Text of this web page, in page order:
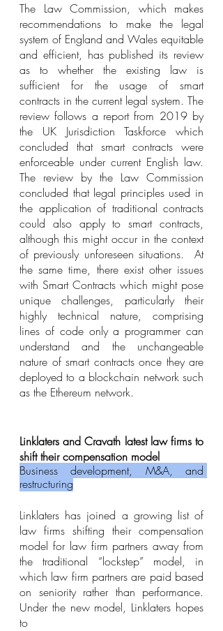
The Law Commission, which makes
recommendations to make the legal
system of England and Wales equitable
and efficient, has published its review
as to whether the existing law is
sufficient for the usage of smart
contracts in the current legal system. The
review follows a report from 2019 by
the UK Jurisdiction Taskforce which
concluded that smart contracts were
enforceable under current English law.
The review by the Law Commission
concluded that legal principles used in
the application of traditional contracts
could also apply to smart contracts,
although this might occur in the context
of previously unforeseen situations.  At
the same time, there exist other issues
with Smart Contracts which might pose
unique challenges, particularly their
highly technical nature, comprising
lines of code only a programmer can
understand and the unchangeable
nature of smart contracts once they are
deployed to a blockchain network such
as the Ethereum network.
Linklaters and Cravath latest law firms to
shift their compensation model
Business development, M&A, and
restructuring
Linklaters has joined a growing list of
law firms shifting their compensation
model for law firm partners away from
the traditional “lockstep” model, in
which law firm partners are paid based
on seniority rather than performance.
Under the new model, Linklaters hopes
to